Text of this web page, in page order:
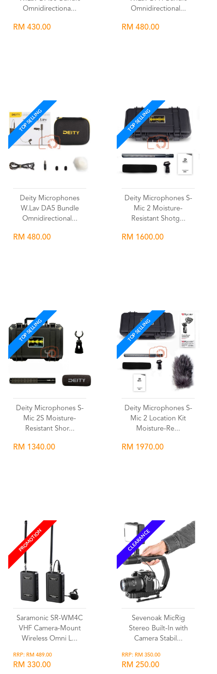
Omnidirectiona...
RM 430.00
Omnidirectional...
RM 480.00
TOP SELLING
Deity Microphones
W.Lav DA5 Bundle
Omnidirectional...
RM 480.00
TOP SELLING
Deity Microphones S-
Mic 2 Moisture-
Resistant Shotg...
RM 1600.00
TOP SELLING
Deity Microphones S-
Mic 2S Moisture-
Resistant Shor...
RM 1340.00
TOP SELLING
Deity Microphones S-
Mic 2 Location Kit
Moisture-Re...
RM 1970.00
PROMOTION
Saramonic SR-WM4C
VHF Camera-Mount
Wireless Omni L...
RRP: RM 489.00
RM 330.00
CLEARANCE
Sevenoak MicRig
Stereo Built-In with
Camera Stabil...
RRP: RM 350.00
RM 250.00